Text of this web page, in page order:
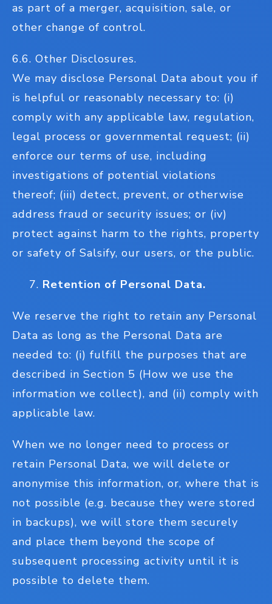
as part of a merger, acquisition, sale, or
other change of control.
6.6. Other Disclosures.
We may disclose Personal Data about you if
is helpful or reasonably necessary to: (i)
comply with any applicable law, regulation,
legal process or governmental request; (ii)
enforce our terms of use, including
investigations of potential violations
thereof; (iii) detect, prevent, or otherwise
address fraud or security issues; or (iv)
protect against harm to the rights, property
or safety of Salsify, our users, or the public.
Retention of Personal Data.
We reserve the right to retain any Personal
Data as long as the Personal Data are
needed to: (i) fulfill the purposes that are
described in Section 5 (How we use the
information we collect), and (ii) comply with
applicable law.
When we no longer need to process or
retain Personal Data, we will delete or
anonymise this information, or, where that is
not possible (e.g. because they were stored
in backups), we will store them securely
and place them beyond the scope of
subsequent processing activity until it is
possible to delete them.